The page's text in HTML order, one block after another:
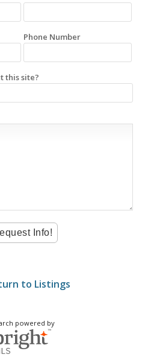
Phone Number
this site?
to Listings
powered by